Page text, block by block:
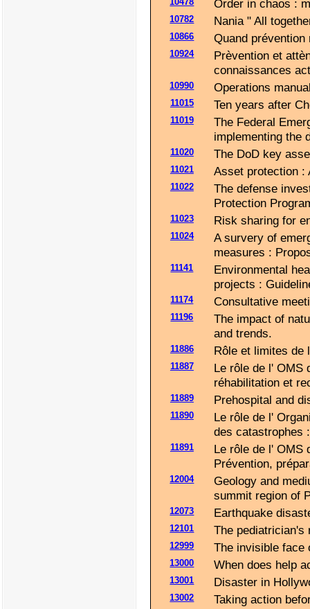
Order in chaos :
10782 Nania " All
10866 Quand
10924
Prèvention et
connaissances
10990 Operations
11015 Ten years after
11019
The Federal
implementing the
11020 The DoD key
11021 Asset protection :
11022
The defense
Protection
11023 Risk sharing for
11024
A survery of
measures :
11141
Environmental
projects :
11174 Consultative
11196
The impact of
and trends.
11886 Rôle et limites de
11887
Le rôle de l' OMS
réhabilitation et
11889 Prehospital and
11890
Le rôle de l'
des catastrophes
11891
Le rôle de l' OMS
Prévention,
12004
Geology and
summit region of
12073 Earthquake
12101 The pediatrician's
12999 The invisible face
13000 When does help
13001 Disaster in
13002 Taking action